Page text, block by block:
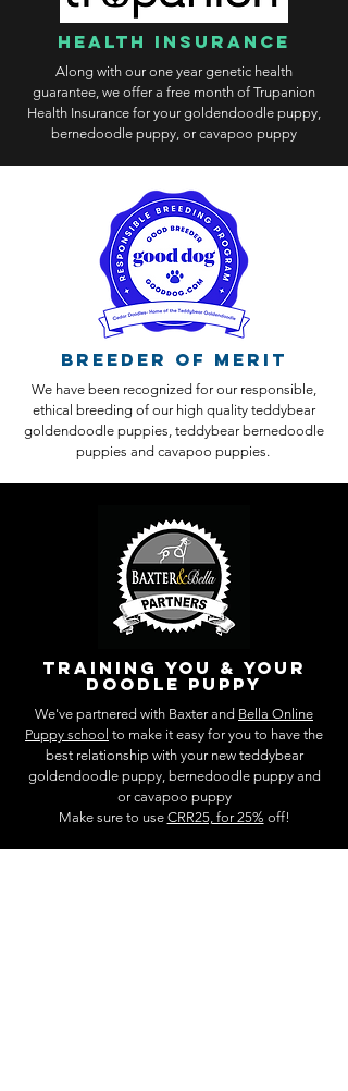
health insurance
Along with our one year genetic health
guarantee, we offer a free month of Trupanion
Health Insurance for your goldendoodle puppy,
bernedoodle puppy, or cavapoo puppy
Breeder of Merit
We have been recognized for our responsible,
ethical breeding of our high quality teddybear
goldendoodle puppies, teddybear bernedoodle
puppies and cavapoo puppies.
training you & your
doodle puppy
We've partnered with Baxter and Bella Online
Puppy school to make it easy for you to have the
best relationship with your new teddybear
goldendoodle puppy, bernedoodle puppy and
or cavapoo puppy
Make sure to use CRR25, for 25% off!